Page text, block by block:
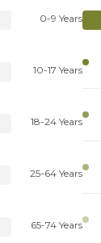
0-9 Years
10-17 Years
18-24 Years
25-64 Years
65-74 Years